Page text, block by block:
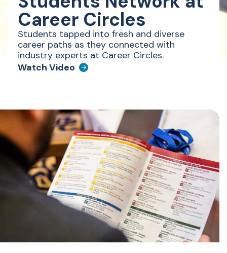
Career Circles
Students tapped into fresh and diverse
career paths as they connected with
industry experts at Career Circles.
Watch Video